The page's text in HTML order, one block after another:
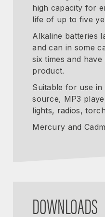
high capacity for
life of up to five
Alkaline batteries
and can in some
six times and
product.
Suitable for use
source, MP3
lights, radios,
Mercury and
DOWNLOADS